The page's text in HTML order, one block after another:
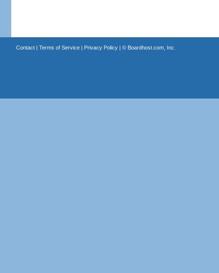
Contact| Terms of Service| Privacy Policy| © Boardhost.com, Inc.